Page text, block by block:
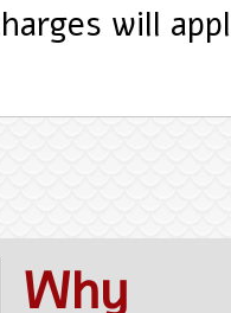
will
Why